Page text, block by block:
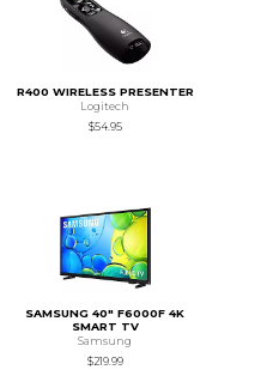
R400 WIRELESS PRESENTER
Logitech
$54.95
SAMSUNG 40" F6000F 4K
SMART TV
Samsung
$219.99